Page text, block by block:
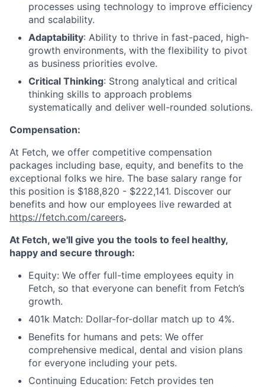
processes using technology to improve efficiency
and scalability.
Adaptability: Ability to thrive in fast-paced, high-
growth environments, with the flexibility to pivot
as business priorities evolve.
Critical Thinking: Strong analytical and critical
thinking skills to approach problems
systematically and deliver well-rounded solutions.
Compensation:
At Fetch, we offer competitive compensation
packages including base, equity, and benefits to the
exceptional folks we hire. The base salary range for
this position is $188,820 - $222,141. Discover our
benefits and how our employees live rewarded at
https://fetch.com/careers.
At Fetch, we'll give you the tools to feel healthy,
happy and secure through:
Equity: We offer full-time employees equity in
Fetch, so that everyone can benefit from Fetch’s
growth.
401k Match: Dollar-for-dollar match up to 4%.
Benefits for humans and pets: We offer
comprehensive medical, dental and vision plans
for everyone including your pets.
Continuing Education: Fetch provides ten